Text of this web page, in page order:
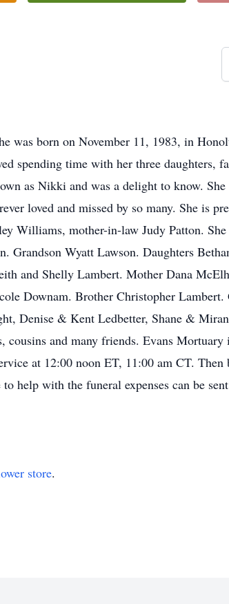
was born on November 11, 1983, in
spending time with her three daughters,
as Nikki and was a delight to know.
loved and missed by so many. She is
Williams, mother-in-law Judy Patton.
Wyatt Lawson. Daughters
and Shelly Lambert. Mother Dana
Downam. Brother Christopher Lambert.
Denise & Kent Ledbetter, Shane &
and many friends. Evans
at 12:00 noon ET, 11:00 am CT.
help with the funeral expenses can be
store.